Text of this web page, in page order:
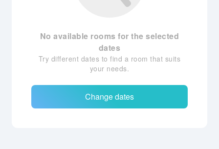
No available rooms for the selected
dates
Try different dates to find a room that suits
your needs.
Change dates